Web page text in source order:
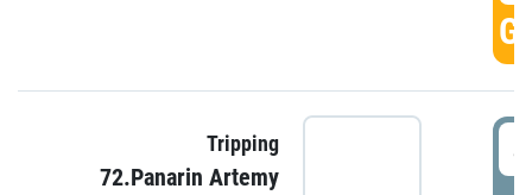
Tripping
72.Panarin Artemy